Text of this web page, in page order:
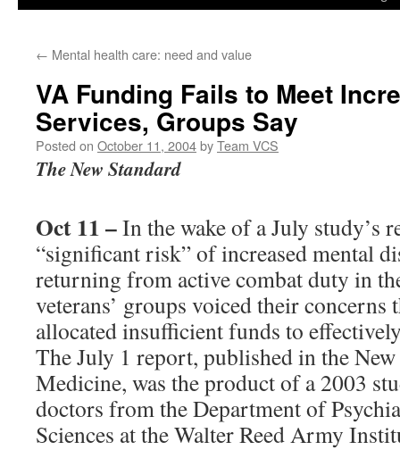
← Mental health care: need and value
VA Funding Fails to Meet
Services, Groups Say
Posted on October 11, 2004byTeam VCS
The New Standard
Oct 11 –In the wake of a July study’s
“significant risk” of increased mental
returning from active combat duty in
veterans’ groups voiced their concerns
allocated insufficient funds to
The July 1 report, published in the
Medicine, was the product of a 2003
doctors from the Department of
Sciences at the Walter Reed Army